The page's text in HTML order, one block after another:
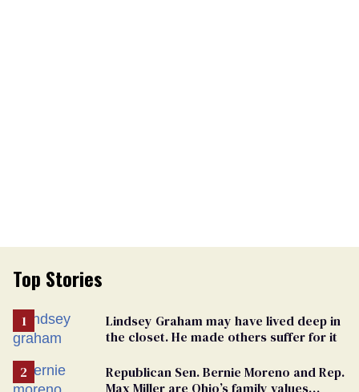
Top Stories
Lindsey Graham may have lived deep in
the closet. He made others suffer for it
Republican Sen. Bernie Moreno and Rep.
Max Miller are Ohio’s family values